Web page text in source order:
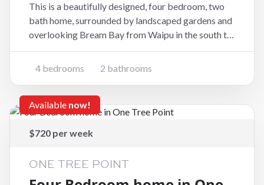
This is a beautifully designed, four bedroom, two
bath home, surrounded by landscaped gardens and
overlooking Bream Bay from Waipu in the south to
Mount Manaia in the North. Very close to Ruakaka
elementary school. Downstairs there are 3
4 bedrooms 2 bathrooms
Available now!
$720 per week
ONE TREE POINT